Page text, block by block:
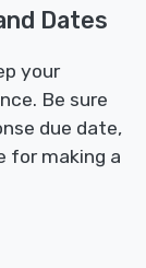
Dates
your
Be sure
due date,
for making a